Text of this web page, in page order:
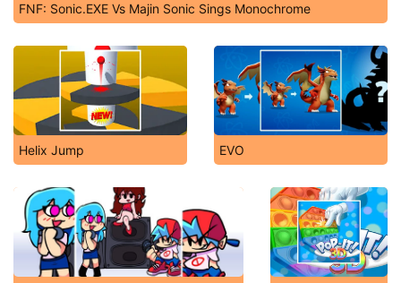
FNF: Sonic.EXE Vs Majin Sonic Sings Monochrome
Helix Jump EVO